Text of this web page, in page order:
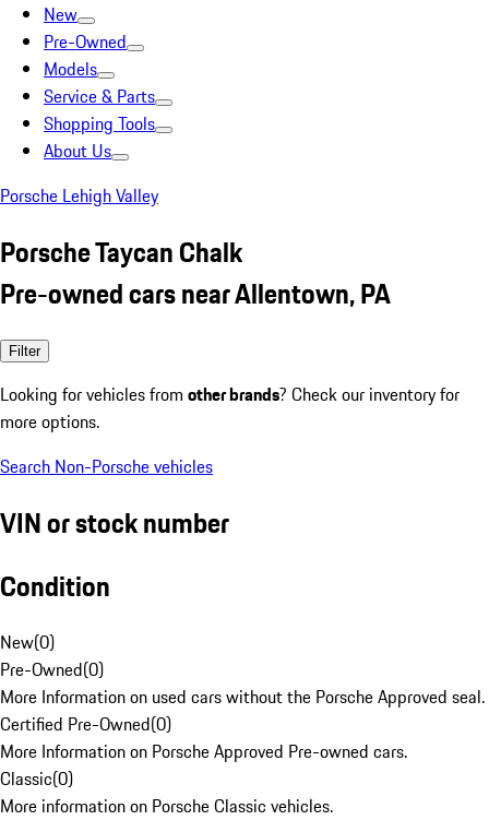
New
Pre-Owned
Models
Service & Parts
Shopping Tools
About Us
Porsche Lehigh Valley
Porsche Taycan Chalk
Pre-owned cars near Allentown, PA
Filter
Looking for vehicles from other brands? Check our inventory for
more options.
Search Non-Porsche vehicles
VIN or stock number
Condition
New(0)
Pre-Owned(0)
More Information on used cars without the Porsche Approved seal.
Certified Pre-Owned(0)
More Information on Porsche Approved Pre-owned cars.
Classic(0)
More information on Porsche Classic vehicles.